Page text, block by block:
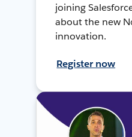
joining
about the new
innovation.
Register now